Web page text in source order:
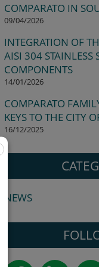
COMPARATO IN
09/04/2026
INTEGRATION OF
AISI 304 STAINLESS
COMPONENTS
14/01/2026
COMPARATO
KEYS TO THE CITY
16/12/2025
NEWS